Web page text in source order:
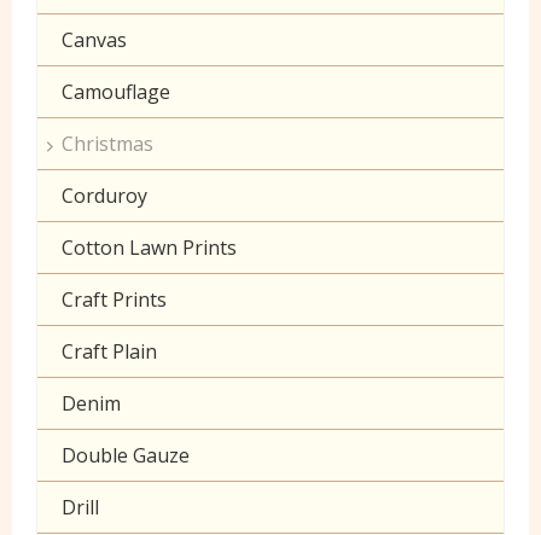
Seersucker
Sheeting
Canvas
Camouflage
Christmas
Corduroy
Cotton Lawn Prints
Craft Prints
Craft Plain
Denim
Double Gauze
Drill